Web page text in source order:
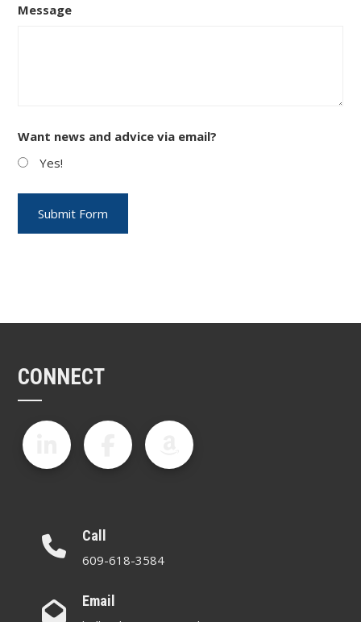
Message
Want news and advice via email?
Yes!
CONNECT
Call
609-618-3584
Email